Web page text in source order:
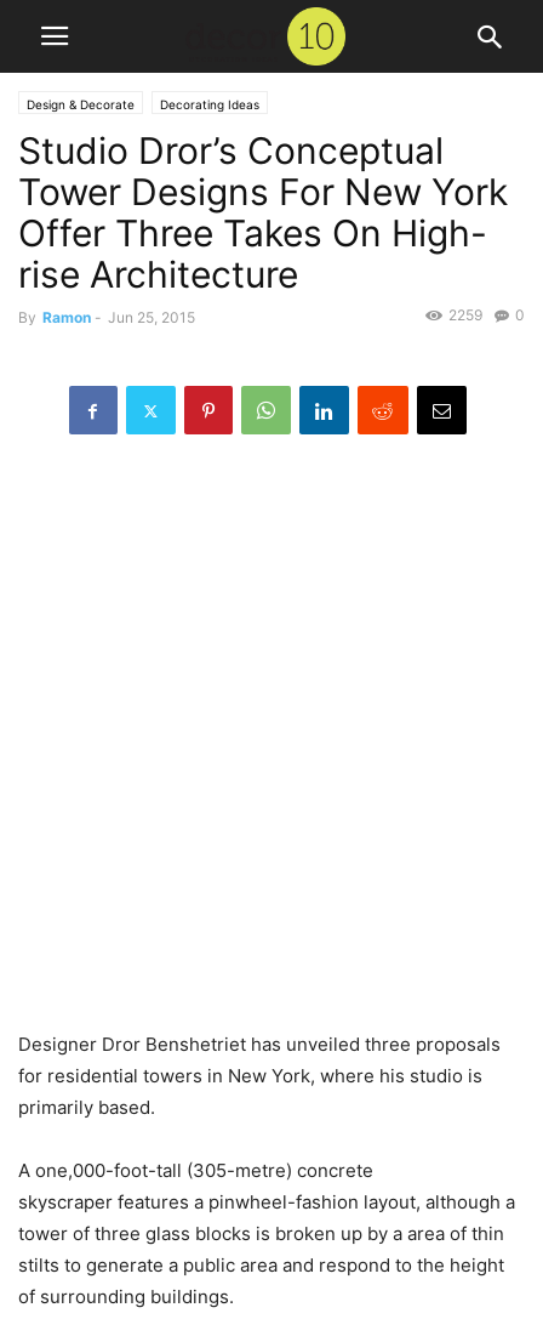
Design & Decorate Decorating Ideas
Studio Dror’s Conceptual
Tower Designs For New York
Offer Three Takes On High-
rise Architecture
By Ramon - Jun 25, 2015 0
2259
Designer Dror Benshetriet has unveiled three proposals
for residential towers in New York, where his studio is
primarily based.
A one,000-foot-tall (305-metre) concrete
skyscraper features a pinwheel-fashion layout, although a
tower of three glass blocks is broken up by a area of thin
stilts to generate a public area and respond to the height
of surrounding buildings.